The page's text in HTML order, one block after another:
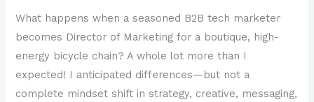
What happens when a seasoned B2B tech marketer
becomes Director of Marketing for a boutique, high-
energy bicycle chain? A whole lot more than I
expected! I anticipated differences—but not a
complete mindset shift in strategy, creative, messaging,